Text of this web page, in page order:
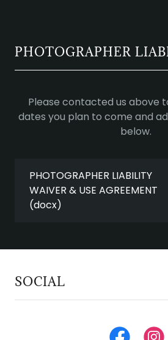
PHOTOGRAPHER
Please contacted us above
dates you plan to come and
below.
PHOTOGRAPHER LIABILITY
WAIVER & USE AGREEMENT
(docx)
SOCIAL